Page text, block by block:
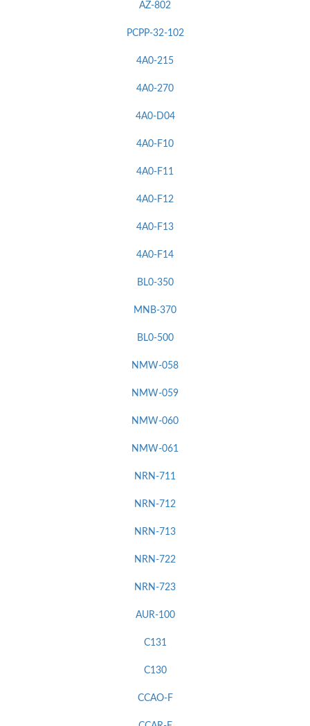
AZ-802
PCPP-32-102
4A0-215
4A0-270
4A0-D04
4A0-F10
4A0-F11
4A0-F12
4A0-F13
4A0-F14
BL0-350
MNB-370
BL0-500
NMW-058
NMW-059
NMW-060
NMW-061
NRN-711
NRN-712
NRN-713
NRN-722
NRN-723
AUR-100
C131
C130
CCAO-F